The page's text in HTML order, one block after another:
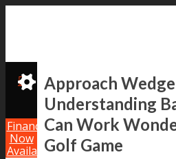
Financing
Now
Available!
Approach
Understanding
Can Work
Golf Game